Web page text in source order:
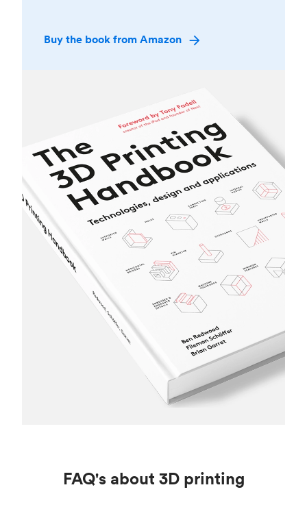
Buy the book from Amazon
FAQ's about 3D printing